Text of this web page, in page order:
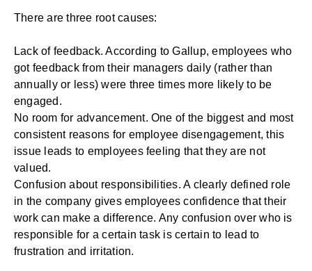
There are three root causes:
Lack of feedback. According to Gallup, employees who
got feedback from their managers daily (rather than
annually or less) were three times more likely to be
engaged.
No room for advancement. One of the biggest and most
consistent reasons for employee disengagement, this
issue leads to employees feeling that they are not
valued.
Confusion about responsibilities. A clearly defined role
in the company gives employees confidence that their
work can make a difference. Any confusion over who is
responsible for a certain task is certain to lead to
frustration and irritation.